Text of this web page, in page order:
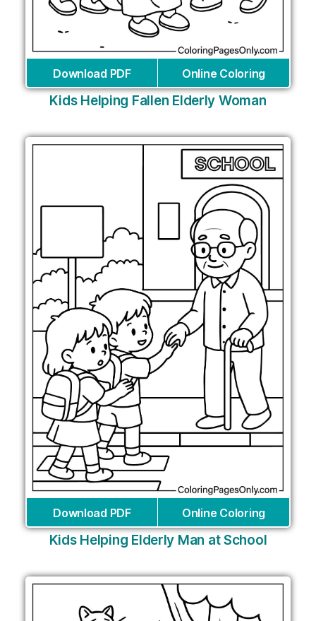
Download PDF Online Coloring
Kids Helping Fallen Elderly Woman
Download PDF Online Coloring
Kids Helping Elderly Man at School